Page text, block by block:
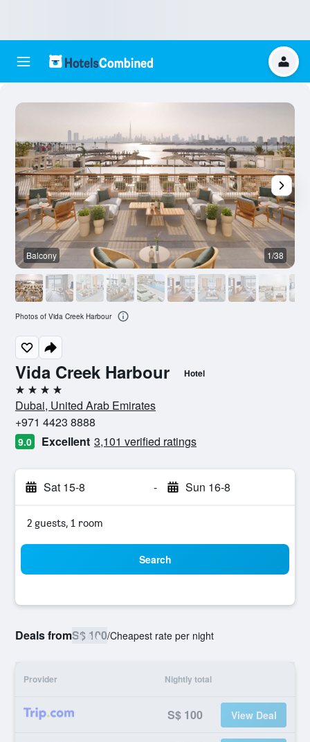
Vida Creek Harbour Hotel
4 stars
Dubai, United Arab Emirates
+971 4423 8888
9.0 Excellent 3,101 verified ratings
Sat 15-8 - Sun 16-8
2 guests, 1 room
Search
Deals fromS$ 100/Cheapest rate per night
Provider Nightly total
S$ 100 View Deal
Balcony 1/38
Photos of Vida Creek Harbour